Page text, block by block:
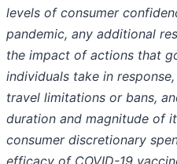
levels of consumer
pandemic, any additional
the impact of actions that
individuals take in
travel limitations or bans,
duration and magnitude of
consumer discretionary
efficacy of COVID-19